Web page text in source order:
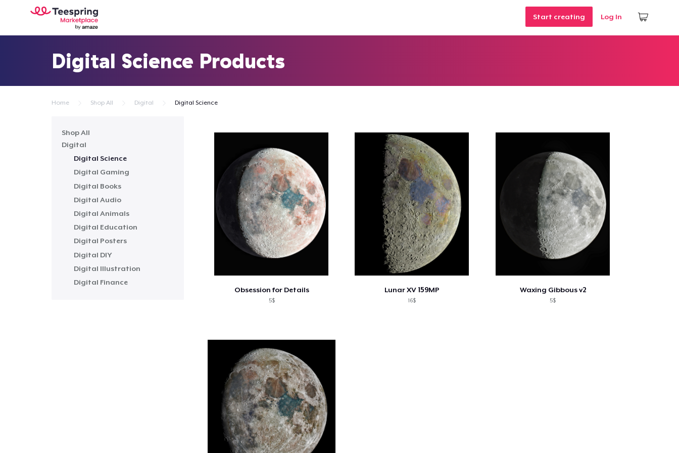
Start creating Log In
Digital Science Products
Home Shop All Digital Digital Science
Shop All
Digital
Digital Science
Digital Gaming
Digital Books
Digital Audio
Digital Animals
Digital Education
Digital Posters
Digital DIY
Digital Illustration
Digital Finance
Obsession for Details
5$
Lunar XV 159MP
16$
Waxing Gibbous v2
5$